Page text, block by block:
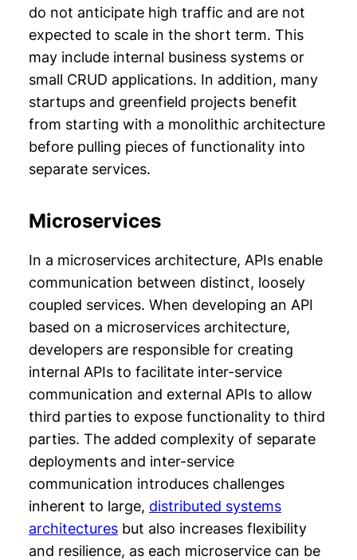
do not anticipate high traffic and are not
expected to scale in the short term. This
may include internal business systems or
small CRUD applications. In addition, many
startups and greenfield projects benefit
from starting with a monolithic architecture
before pulling pieces of functionality into
separate services.
Microservices
In a microservices architecture, APIs enable
communication between distinct, loosely
coupled services. When developing an API
based on a microservices architecture,
developers are responsible for creating
internal APIs to facilitate inter-service
communication and external APIs to allow
third parties to expose functionality to third
parties. The added complexity of separate
deployments and inter-service
communication introduces challenges
inherent to large, distributed systems
architectures but also increases flexibility
and resilience, as each microservice can be